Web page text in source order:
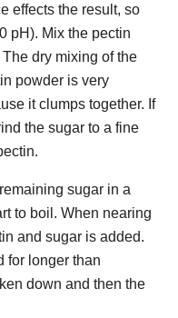
effects the result, so
pH). Mix the pectin
dry mixing of the
powder is very
it clumps together. If
the sugar to a fine
sugar in a
to boil. When nearing
and sugar is added.
for longer than
down and then the